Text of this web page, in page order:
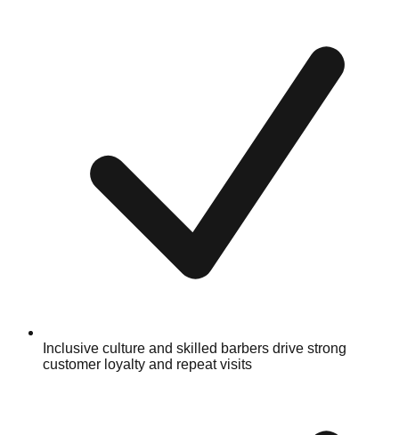
Inclusive culture and skilled barbers drive strong
customer loyalty and repeat visits